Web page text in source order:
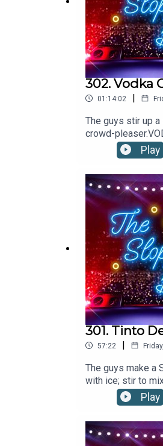
SHOP the webstore at:
The Sloppy Boys
LISTEN to The Sloppy
Apple Music
Youtube
TOUR DATES, SOCIALS
Linktree
T H E S L O P P Y B
Expand Ascend
302. Vodka
01:14:02 |
The guys stir up
crowd-
combine andPlay
301. Tinto
57:22 |
The guys make a
with ice; stir to
Play